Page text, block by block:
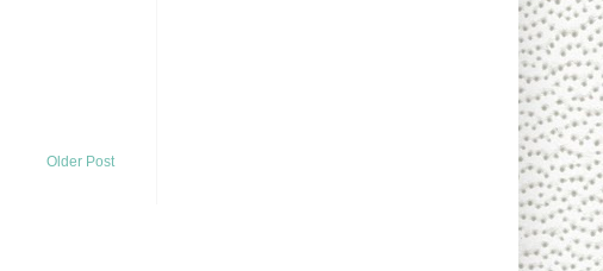
Older Post